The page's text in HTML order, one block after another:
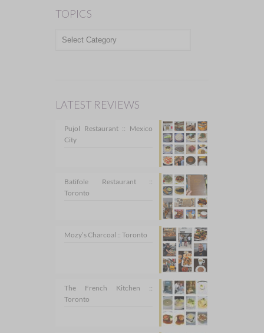
TOPICS
TOPICS
LATEST REVIEWS
Pujol Restaurant :: Mexico
City
Batifole Restaurant ::
Toronto
Mozy’s Charcoal :: Toronto
The French Kitchen ::
Toronto